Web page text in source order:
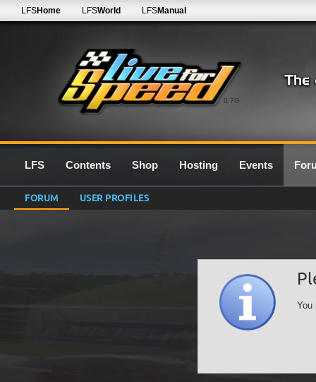
0.7G
LFSHome LFSWorld LFSManual
LFS Contents Shop Hosting Events
FORUM USER PROFILES
You